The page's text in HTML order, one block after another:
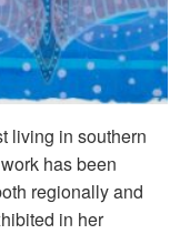
living in southern
has been
regionally and
in her